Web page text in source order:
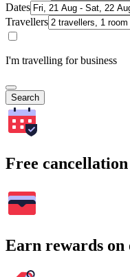
Dates
Travellers
I'm travelling for business
Search
Free
Earn rewards on